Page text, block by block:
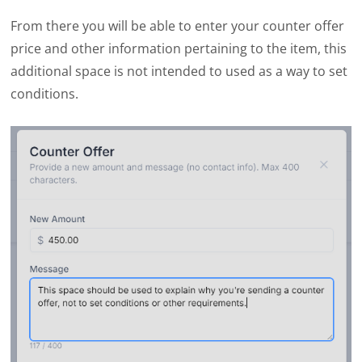
From there you will be able to enter your counter offer
price and other information pertaining to the item, this
additional space is not intended to used as a way to set
conditions.